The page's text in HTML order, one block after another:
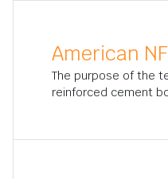
American
The purpose of the
reinforced cement